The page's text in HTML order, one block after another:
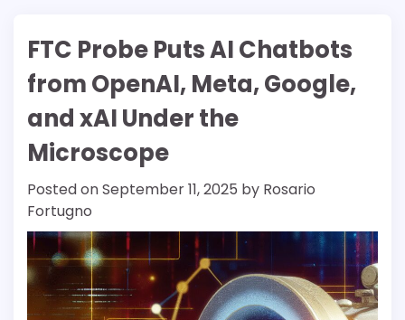
FTC Probe Puts AI Chatbots
from OpenAI, Meta, Google,
and xAI Under the
Microscope
Posted onSeptember 11, 2025 by Rosario
Fortugno